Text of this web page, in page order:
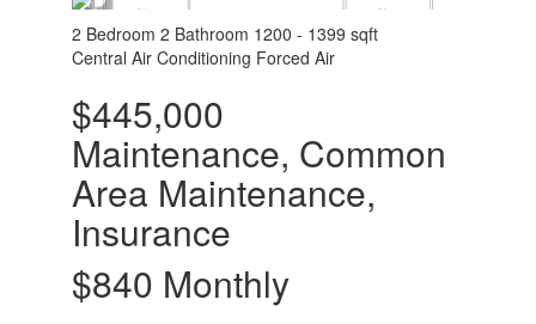
2 Bedroom 2 Bathroom 1200 - 1399 sqft
Central Air Conditioning Forced Air
$445,000
Maintenance, Common
Area Maintenance,
Insurance
$840 Monthly